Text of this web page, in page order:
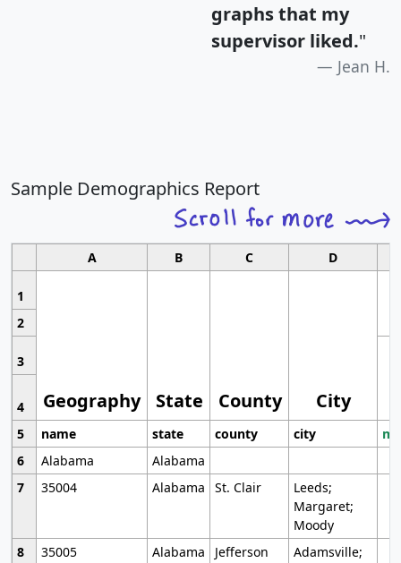
graphs that my
supervisor liked."
Jean H.
Sample Demographics Report
A B C D
1
Geography State County City
2
3
4
5
name state county city
6
Alabama
Alabama
7
35004 Alabama St. Clair
Leeds;
Margaret;
Moody
8
35005 Alabama Jefferson
Adamsville;